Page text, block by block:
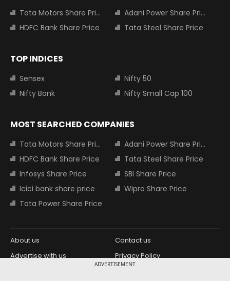
ADVERTISEMENT
Tata Motors Share Price
Adani Power Share Price
HDFC Bank Share Price
Tata Steel Share Price
TOP INDICES
Sensex
Nifty 50
Nifty Bank
Nifty Small Cap 100
MOST SEARCHED COMPANIES
Tata Motors Share Price
Adani Power Share Price
HDFC Bank Share Price
Tata Steel Share Price
Infosys Share Price
SBI Share Price
Icici bank share price
Wipro Share Price
Tata Power Share Price
About us
Contact us
Advertise with us
Privacy Policy